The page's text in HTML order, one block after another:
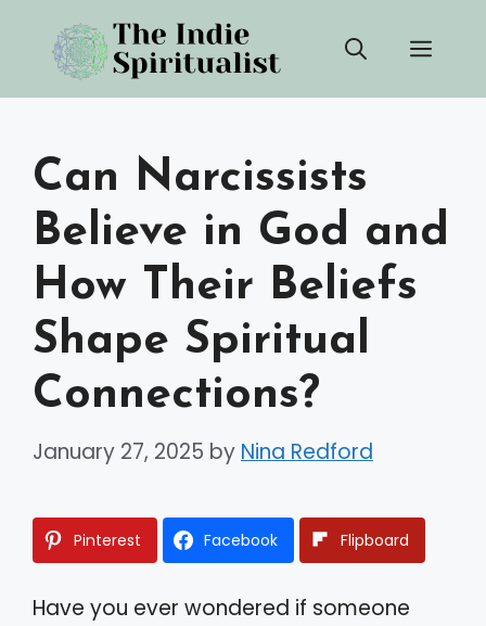
content
Can Narcissists
Believe in God and
How Their Beliefs
Shape Spiritual
Connections?
January 27, 2025 by Nina Redford
Pinterest Facebook Flipboard
Have you ever wondered if someone